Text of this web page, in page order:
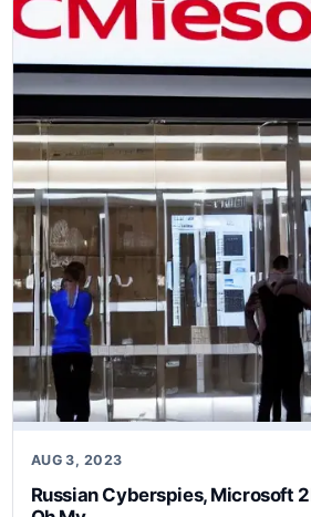
AUG 3, 2023
Russian Cyberspies, Microsoft